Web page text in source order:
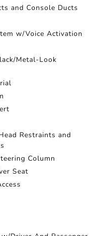
and Console Ducts
w/Voice Activation
Metal-Look
Restraints and
Column
Seat